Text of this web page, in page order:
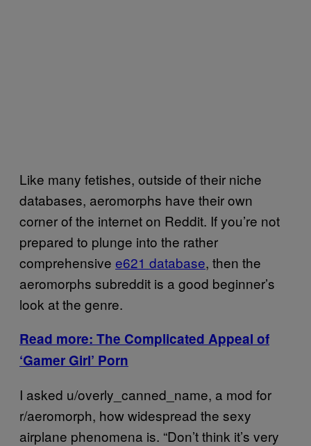
Like many fetishes, outside of their niche
databases, aeromorphs have their own
corner of the internet on Reddit. If you’re not
prepared to plunge into the rather
comprehensive e621 database, then the
aeromorphs subreddit is a good beginner’s
look at the genre.
Read more: The Complicated Appeal of
‘Gamer Girl’ Porn
I asked u/overly_canned_name, a mod for
r/aeromorph, how widespread the sexy
airplane phenomena is. “Don’t think it’s very